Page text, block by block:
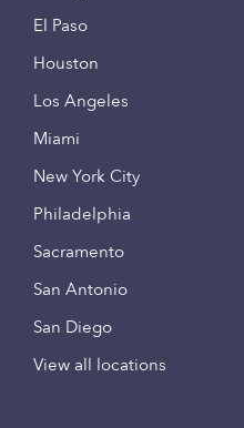
El Paso
Houston
Los Angeles
Miami
New York City
Philadelphia
Sacramento
San Antonio
San Diego
View all locations